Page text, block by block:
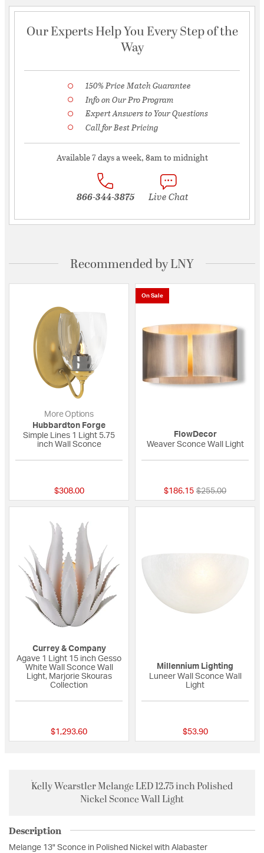
Our Experts Help You Every Step of the
Way
150% Price Match Guarantee
Info on Our Pro Program
Expert Answers to Your Questions
Call for Best Pricing
Available 7 days a week, 8am to midnight
866-344-3875 Live Chat
Recommended by LNY
More Options
Hubbardton Forge
Simple Lines 1 Light 5.75
inch Wall Sconce
$308.00
On Sale
FlowDecor
Weaver Sconce Wall Light
$186.15 Price reduced
$255.00to
Currey & Company
Agave 1 Light 15 inch Gesso
White Wall Sconce Wall
Light, Marjorie Skouras
Collection
$1,293.60
Millennium Lighting
Luneer Wall Sconce Wall
Light
$53.90
Kelly Wearstler Melange LED 12.75 inch Polished
Nickel Sconce Wall Light
Description
Melange 13" Sconce in Polished Nickel with Alabaster